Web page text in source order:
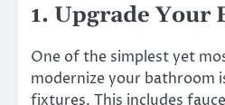
1. Upgrade Your
One of the simplest yet
modernize your bathroom
fixtures. This includes